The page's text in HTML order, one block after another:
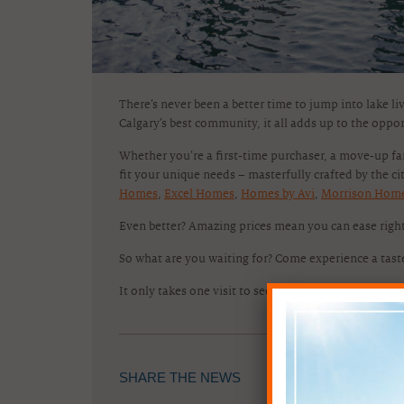
There’s never been a better time to jump into lake
Calgary’s best community, it all adds up to the
Whether you’re a first-time purchaser, a move-up
fit your unique needs – masterfully crafted by the
Homes
Excel Homes Homes by Avi Morrison
Even better? Amazing prices mean you can ease
So what are you waiting for? Come experience a
It only takes one visit to see – you belong here!
SHARE THE NEWS